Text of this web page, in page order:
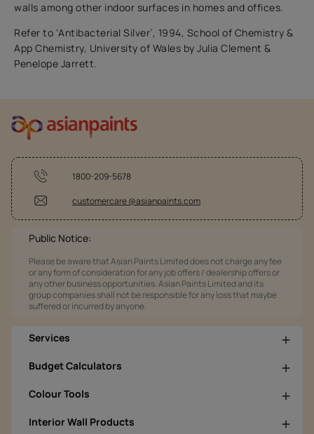
walls among other indoor surfaces in homes and offices.
Refer to ‘Antibacterial Silver’, 1994, School of Chemistry &
App Chemistry, University of Wales by Julia Clement &
Penelope Jarrett.
1800-209-5678
customercare @asianpaints.com
Public Notice:
Please be aware that Asian Paints Limited does not charge any fee
or any form of consideration for any job offers / dealership offers or
any other business opportunities. Asian Paints Limited and its
group companies shall not be responsible for any loss that maybe
suffered or incurred by anyone.
Services
Budget Calculators
Colour Tools
Interior Wall Products